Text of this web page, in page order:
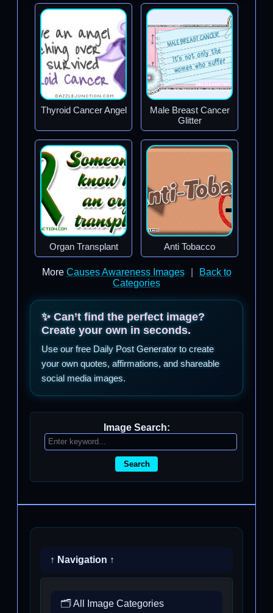
Thyroid Cancer Angel
Male Breast Cancer
Glitter
Organ Transplant Anti Tobacco
More Causes Awareness Images
Back to
Categories
✨ Can’t find the perfect image?
Create your own in seconds.
Use our free Daily Post Generator to create
your own quotes, affirmations, and shareable
social media images.
Image Search:
Search
↑ Navigation ↑
🗂️ All Image Categories